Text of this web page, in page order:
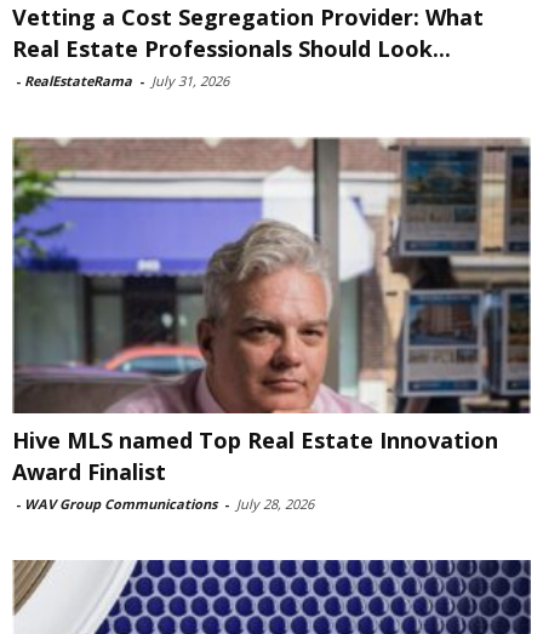
Vetting a Cost Segregation Provider: What
Real Estate Professionals Should Look...
- RealEstateRama - July 31, 2026
Hive MLS named Top Real Estate Innovation
Award Finalist
- WAV Group Communications - July 28, 2026